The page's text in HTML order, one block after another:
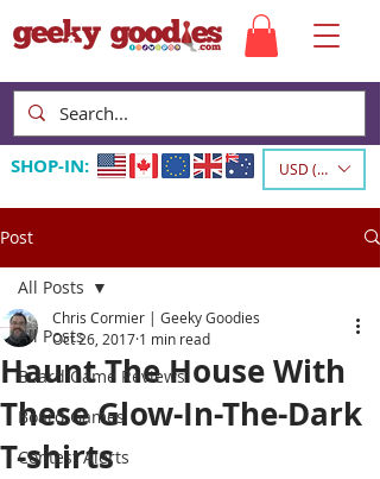
SHOP-IN: USD ($)
Post
All Posts
Board Game Reviews
Board Games
Contest Alerts
All Posts
Haunt The House With
These Glow-In-The-Dark
T-shirts
Chris Cormier | Geeky Goodies
Oct 26, 2017 1 min read